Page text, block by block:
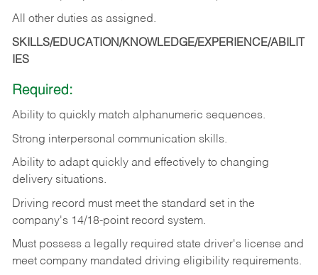
All other duties as assigned.
SKILLS/EDUCATION/KNOWLEDGE/EXPERIENCE/ABILIT
IES
Required:
Ability to quickly match alphanumeric sequences.
Strong interpersonal communication skills.
Ability to adapt quickly and effectively to changing
delivery situations.
Driving record must meet the standard set in the
company's 14/18-point record system.
Must possess a legally required state driver's license and
meet company mandated driving eligibility requirements.